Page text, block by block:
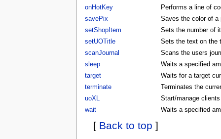
onHotKey
Performs a line of
savePix
Saves the color of a
setShopItem
Sets the number of
setUOTitle
Sets the text on the
scanJournal
Scans the users
sleep
Waits a specified
target
Waits for a target
terminate
Terminates the
uoXL
Start/manage clients
wait
Waits a specified
[ Back to top ]